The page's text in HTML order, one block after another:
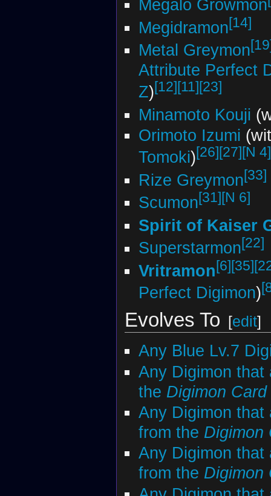
Megalo Growmon
Megidramon[14]
Metal Greymon
Attribute Perfect
Z)[12] [11] [23]
Minamoto Kouji
Orimoto Izumi
Tomoki)[26] [27] [N 4]
Rize Greymon[33]
Scumon[31] [N 6]
Spirit of Kaiser
Superstarmon[22]
Vritramon[6][35]
Perfect Digimon)
Evolves To [edit]
Any Blue Lv.7
Any Digimon that
the Digimon
Any Digimon that
from the Digimon
Any Digimon that
from the Digimon